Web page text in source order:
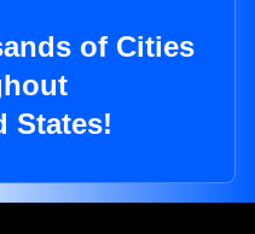
of Cities
States!